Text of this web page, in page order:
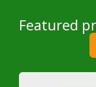
Featured